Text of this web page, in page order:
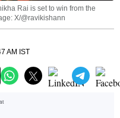
Rai is set to win from the
X/@ravikishann
AM IST